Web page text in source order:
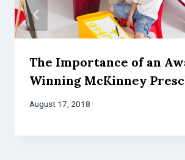
The Importance of an
Winning McKinney
August 17, 2018